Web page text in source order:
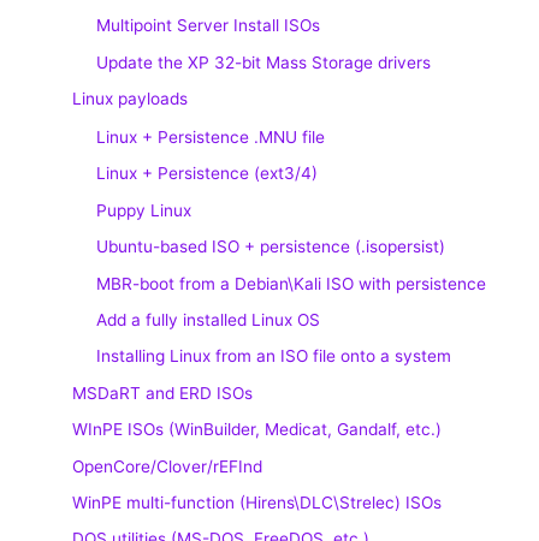
Multipoint Server Install ISOs
Update the XP 32-bit Mass Storage drivers
Linux payloads
Linux + Persistence .MNU file
Linux + Persistence (ext3/4)
Puppy Linux
Ubuntu-based ISO + persistence (.isopersist)
MBR-boot from a Debian\Kali ISO with persistence
Add a fully installed Linux OS
Installing Linux from an ISO file onto a system
MSDaRT and ERD ISOs
WInPE ISOs (WinBuilder, Medicat, Gandalf, etc.)
OpenCore/Clover/rEFInd
WinPE multi-function (Hirens\DLC\Strelec) ISOs